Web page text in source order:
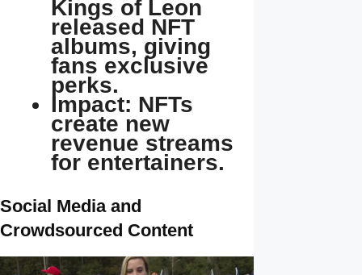
Kings of Leon
released NFT
albums, giving
fans exclusive
perks.
Impact: NFTs
create new
revenue streams
for entertainers.
Social Media and
Crowdsourced Content